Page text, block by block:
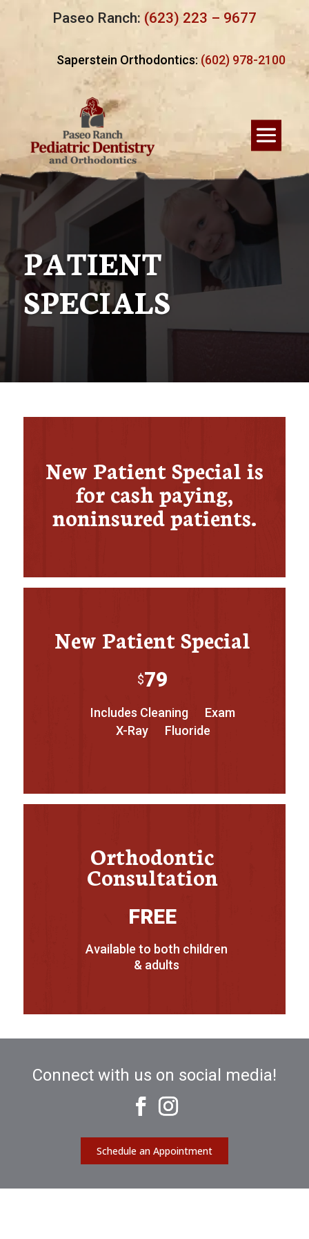
Paseo Ranch: (623) 223 – 9677
Saperstein Orthodontics: (602) 978-2100
PATIENT
SPECIALS
New Patient Special is
for cash paying,
noninsured patients​.
New Patient Special
$79
Includes Cleaning
Exam
X-Ray
Fluoride
Orthodontic
Consultation
FREE
Available to both children
& adults
Connect with us on social media!
Schedule an Appointment